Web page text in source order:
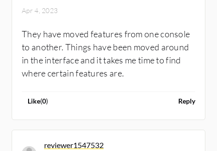
Apr 4, 2023
They have moved features from one console
to another. Things have been moved around
in the interface and it takes me time to find
where certain features are.
Like(0) Reply
reviewer1547532